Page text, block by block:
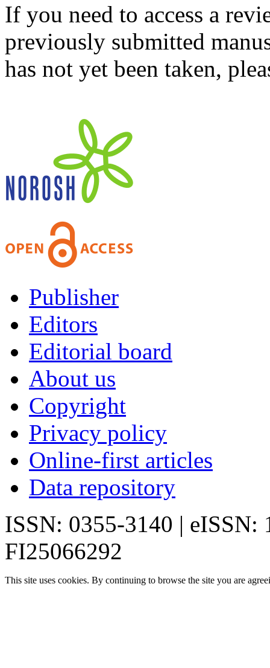
If you need to access a
previously submitted
has not yet been taken,
Publisher
Editors
Editorial board
About us
Copyright
Privacy policy
Online-first articles
Data repository
ISSN: 0355-3140 | eISSN:
FI25066292
This site uses cookies. By continuing to browse the site you are